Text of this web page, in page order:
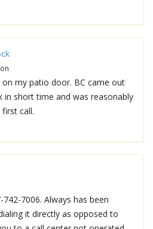
my patio door. BC came out
in short time and was reasonably
call.
7006. Always has been
it directly as opposed to